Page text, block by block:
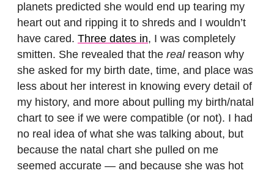
planets predicted she would end up tearing my
heart out and ripping it to shreds and I wouldn’t
have cared. Three dates in, I was completely
smitten. She revealed that the real reason why
she asked for my birth date, time, and place was
less about her interest in knowing every detail of
my history, and more about pulling my birth/natal
chart to see if we were compatible (or not). I had
no real idea of what she was talking about, but
because the natal chart she pulled on me
seemed accurate — and because she was hot